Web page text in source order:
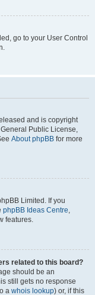
go to your User Control
and is copyright
Public License,
About phpBB for more
Limited. If you
phpBB Ideas Centre,
features.
related to this board?
should be an
still gets no response
a whois lookup) or, if this